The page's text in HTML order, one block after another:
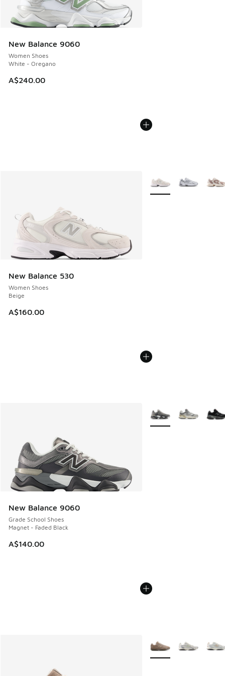
New Balance 9060
Women Shoes
White - Oregano
A$240.00
New Balance 530
Women Shoes
Beige
A$160.00
More Colors Available
New Balance 9060
Grade School Shoes
Magnet - Faded Black
A$140.00
More Colors Available
More Colors Available